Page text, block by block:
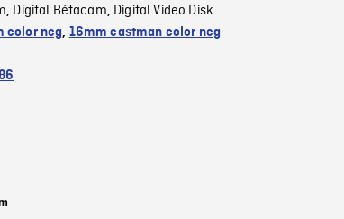
, Digital Bétacam, Digital Video Disk
color neg, 16mm eastman color neg